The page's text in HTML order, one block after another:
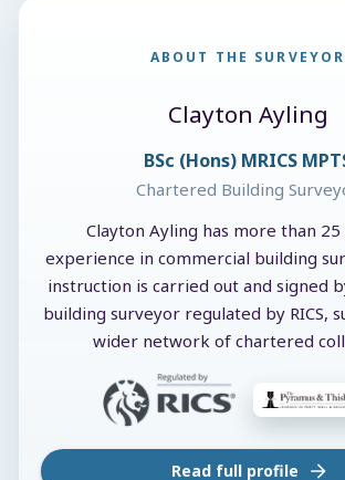
ABOUT THE SURVEYOR
Clayton Ayling
BSc (Hons) MRICS
Chartered Building
Clayton Ayling has more than
experience in commercial building
instruction is carried out and signed
building surveyor regulated by RICS,
wider network of chartered
Read full profile